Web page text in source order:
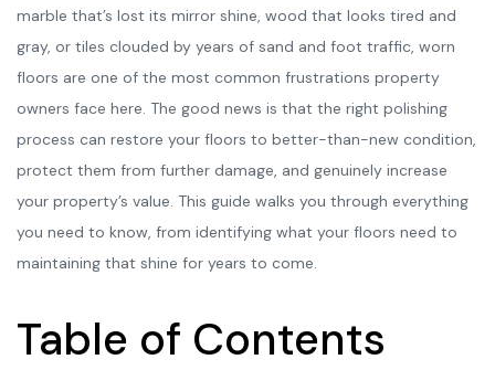
marble that’s lost its mirror shine, wood that looks tired and
gray, or tiles clouded by years of sand and foot traffic, worn
floors are one of the most common frustrations property
owners face here. The good news is that the right polishing
process can restore your floors to better-than-new condition,
protect them from further damage, and genuinely increase
your property’s value. This guide walks you through everything
you need to know, from identifying what your floors need to
maintaining that shine for years to come.
Table of Contents